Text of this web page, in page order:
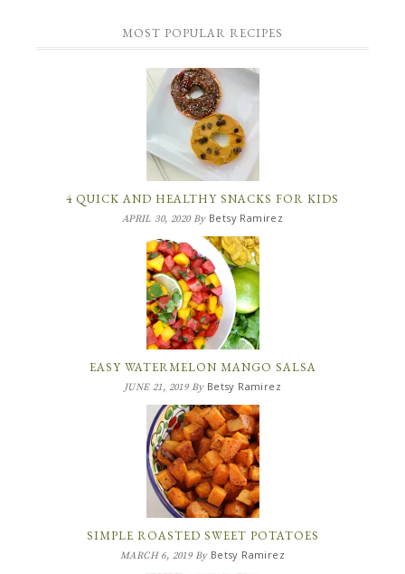
MOST POPULAR RECIPES
4 QUICK AND HEALTHY SNACKS FOR KIDS
APRIL 30, 2020By Betsy Ramirez
EASY WATERMELON MANGO SALSA
JUNE 21, 2019By Betsy Ramirez
SIMPLE ROASTED SWEET POTATOES
MARCH 6, 2019By Betsy Ramirez